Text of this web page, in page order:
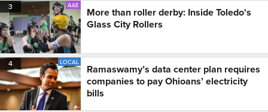
3 A&E
More than roller derby: Inside Toledo's
Glass City Rollers
4 LOCAL
Ramaswamy’s data center plan requires
companies to pay Ohioans’ electricity
bills